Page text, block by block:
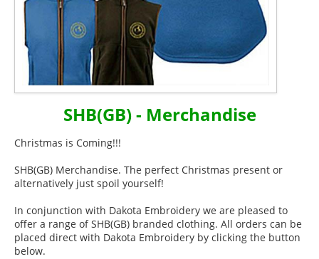
SHB(GB) - Merchandise
Christmas is Coming!!!
SHB(GB) Merchandise. The perfect Christmas present or
alternatively just spoil yourself!
In conjunction with Dakota Embroidery we are pleased to
offer a range of SHB(GB) branded clothing. All orders can be
placed direct with Dakota Embroidery by clicking the button
below.